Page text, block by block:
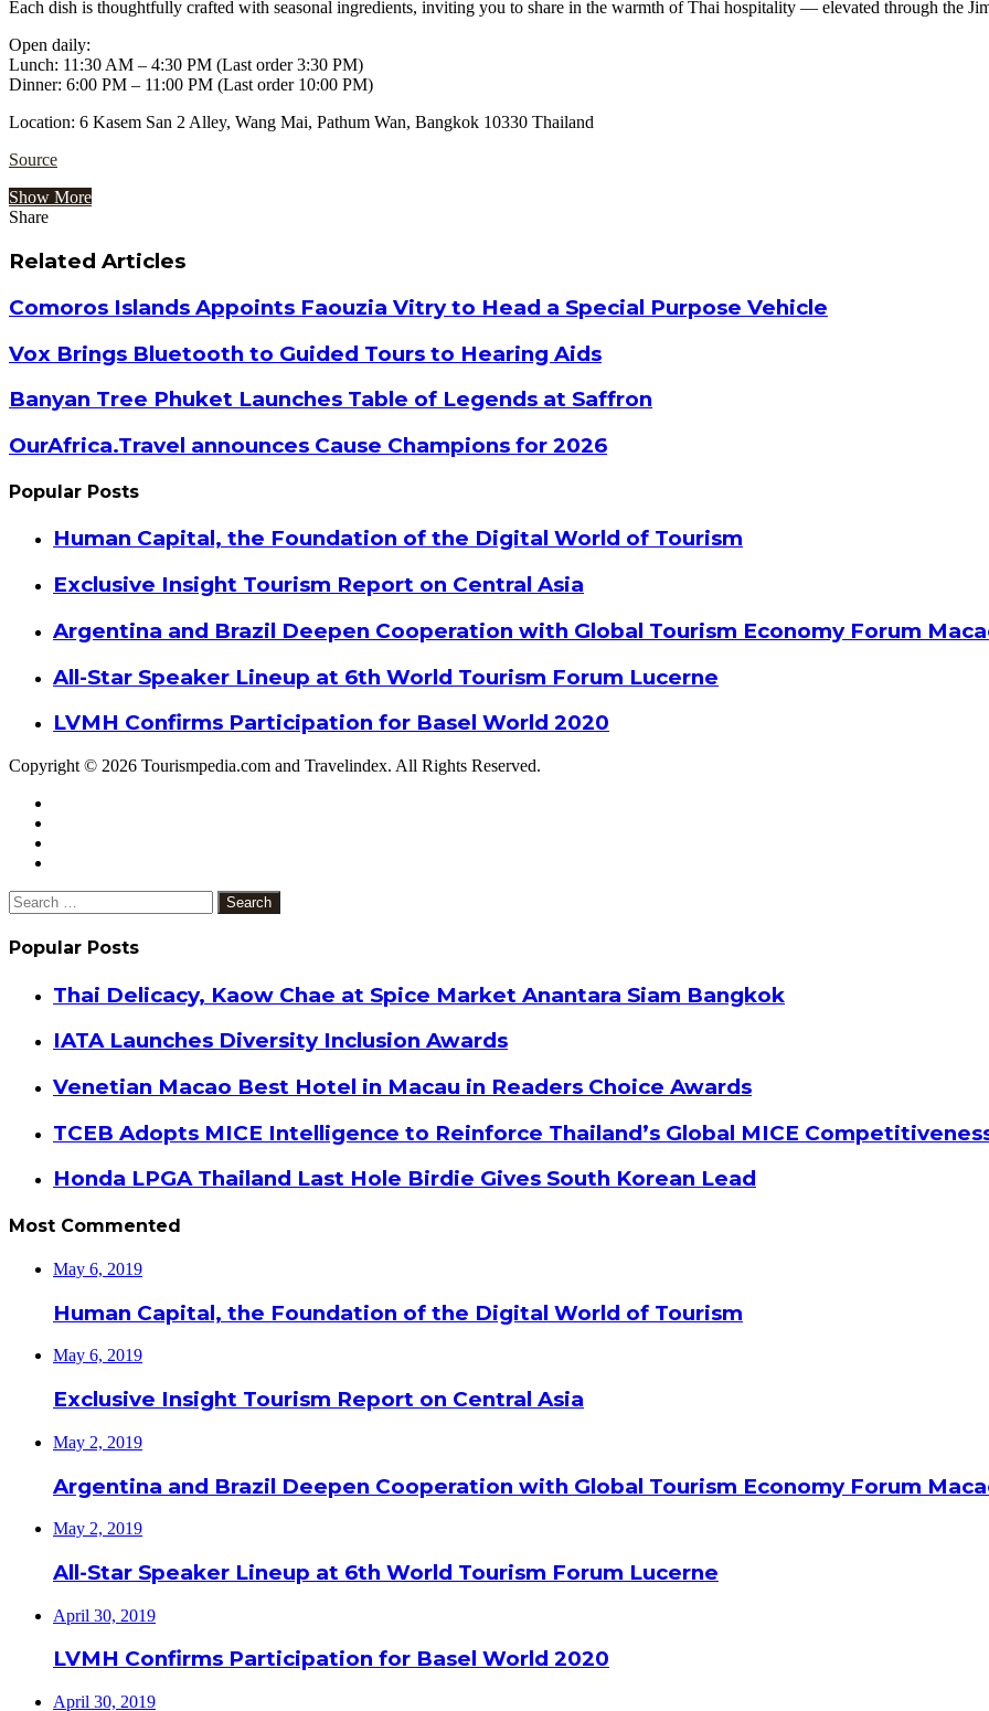
Each dish is thoughtfully crafted with seasonal ingredients, inviting you to share in the warmth of Thai hospitality — elevated through the
Open daily:
Lunch: 11:30 AM – 4:30 PM (Last order 3:30 PM)
Dinner: 6:00 PM – 11:00 PM (Last order 10:00 PM)
Location: 6 Kasem San 2 Alley, Wang Mai, Pathum Wan, Bangkok 10330 Thailand
Source
Show More
Share
via
Related Articles
Comoros Islands Appoints Faouzia Vitry to Head a Special Purpose Vehicle
Vox Brings Bluetooth to Guided Tours to Hearing Aids
Banyan Tree Phuket Launches Table of Legends at Saffron
OurAfrica.Travel announces Cause Champions for 2026
Popular Posts
Human Capital, the Foundation of the Digital World of Tourism
Exclusive Insight Tourism Report on Central Asia
Argentina and Brazil Deepen Cooperation with Global Tourism Economy Forum
All-Star Speaker Lineup at 6th World Tourism Forum Lucerne
LVMH Confirms Participation for Basel World 2020
Copyright © 2026 Tourismpedia.com and Travelindex. All Rights Reserved.
Close
Search
for:
Popular Posts
Thai Delicacy, Kaow Chae at Spice Market Anantara Siam Bangkok
IATA Launches Diversity Inclusion Awards
Venetian Macao Best Hotel in Macau in Readers Choice Awards
TCEB Adopts MICE Intelligence to Reinforce Thailand’s Global MICE
Honda LPGA Thailand Last Hole Birdie Gives South Korean Lead
Most Commented
May 6, 2019
Human Capital, the Foundation of the Digital World of Tourism
May 6, 2019
Exclusive Insight Tourism Report on Central Asia
May 2, 2019
Argentina and Brazil Deepen Cooperation with Global Tourism Economy Forum
May 2, 2019
All-Star Speaker Lineup at 6th World Tourism Forum Lucerne
April 30, 2019
LVMH Confirms Participation for Basel World 2020
April 30, 2019